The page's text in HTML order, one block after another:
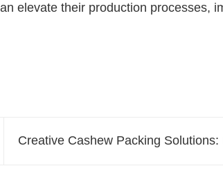
elevate their production processes,
Creative Cashew Packing